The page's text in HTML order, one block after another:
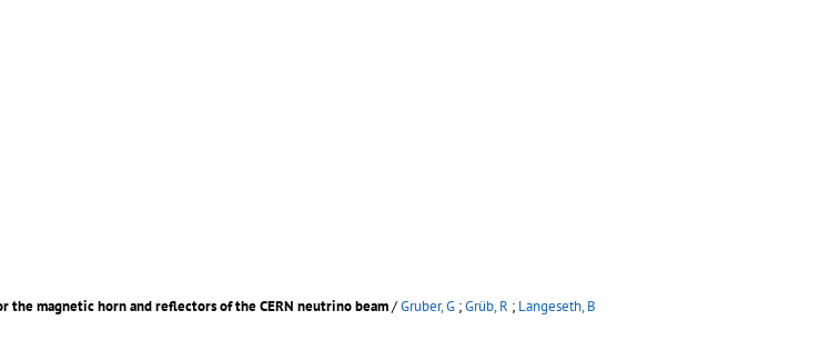
the magnetic horn and reflectors of the CERN neutrino beam/Gruber, G ;Grüb, R ; Langeseth, B